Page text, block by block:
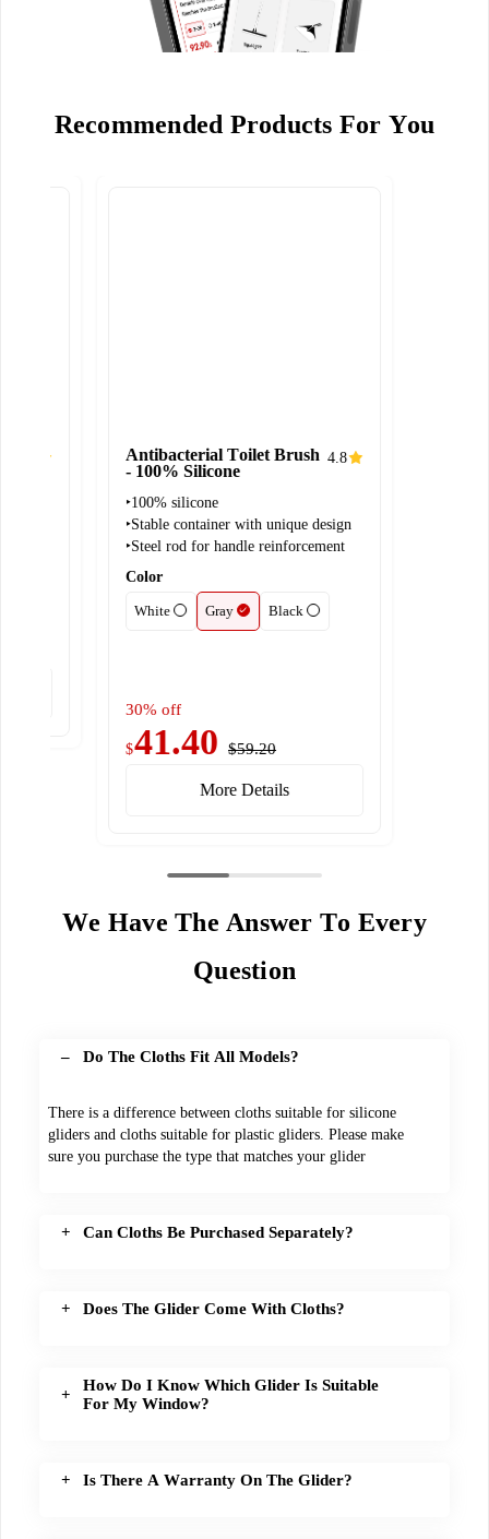
Recommended Products For You
Antibacterial Toilet Brush
- 100% Silicone
4.8
‣100% silicone
‣Stable container with unique design
‣Steel rod for handle reinforcement
Color
White Gray Black
30% off
$41.40 $59.20
More Details
We Have The Answer To Every
Question
Do The Cloths Fit All Models?
There is a difference between cloths suitable for silicone
gliders and cloths suitable for plastic gliders. Please make
sure you purchase the type that matches your glider
Can Cloths Be Purchased Separately?
Does The Glider Come With Cloths?
How Do I Know Which Glider Is Suitable
For My Window?
Is There A Warranty On The Glider?